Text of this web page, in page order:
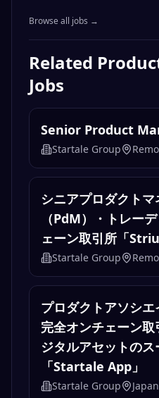
Browse all jobs →
Related
Jobs
Senior Product
Startale Group
シニアプロダクト
（PdM）・トレー
ェーン取引所「
Startale Group
プロダクトアソシエ
完全オンチェーン
ジタルアセットのス
「Startale App」
Startale Group Japan